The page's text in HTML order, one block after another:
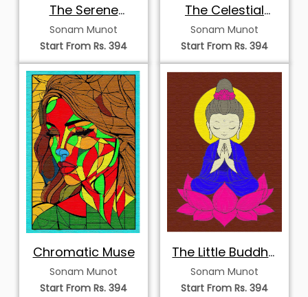
The Serene
Radiance of
Enlightenment
Sonam Munot
Start From Rs. 394
The Celestial
Music Box
Ballerina
Sonam Munot
Start From Rs. 394
Chromatic Muse
Sonam Munot
Start From Rs. 394
The Little Buddha
of the Pink Lotus
Sonam Munot
Start From Rs. 394